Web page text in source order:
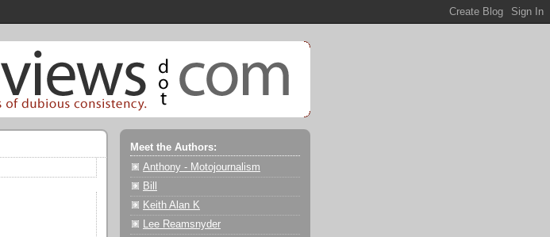
Meet the Authors:
Anthony - Motojournalism
Bill
Keith Alan K
Lee Reamsnyder